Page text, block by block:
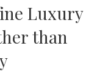
Luxury
than